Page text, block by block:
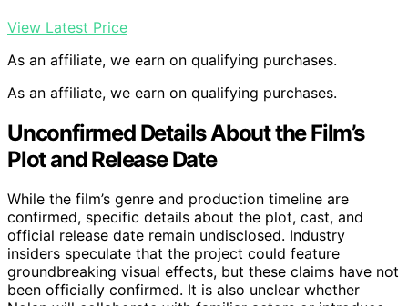
View Latest Price
As an affiliate, we earn on qualifying purchases.
As an affiliate, we earn on qualifying purchases.
Unconfirmed Details About the Film’s
Plot and Release Date
While the film’s genre and production timeline are
confirmed, specific details about the plot, cast, and
official release date remain undisclosed. Industry
insiders speculate that the project could feature
groundbreaking visual effects, but these claims have not
been officially confirmed. It is also unclear whether